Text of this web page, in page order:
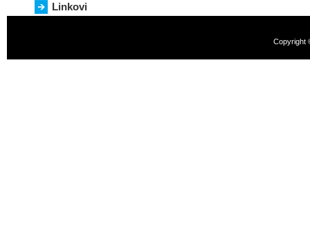
Linkovi
Copyright